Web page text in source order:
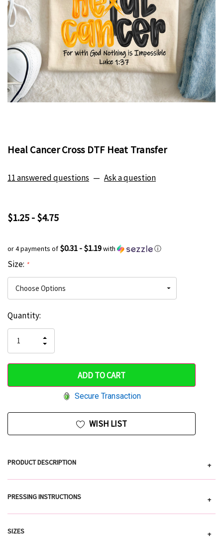
Heal Cancer Cross DTF Heat Transfer
11 answered questions — Ask a question
$1.25 - $4.75
or 4 payments of $0.31 - $1.19with ⓘ
Size: *
Hurry
only
left
Current
Stock:
Quantity:
QUANTITY
OF
UNDEFINED
INCREASE
QUANTITY
UNDEFINED
Secure Transaction
WISH LIST
PRODUCT DESCRIPTION +
PRESSING INSTRUCTIONS +
SIZES +